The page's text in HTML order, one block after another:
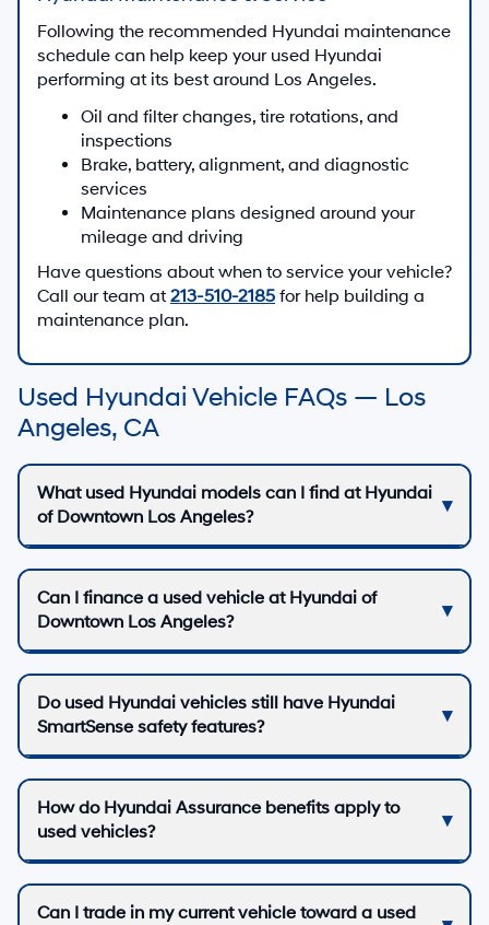
Following the recommended Hyundai maintenance
schedule can help keep your used Hyundai
performing at its best around Los Angeles.
Oil and filter changes, tire rotations, and
inspections
Brake, battery, alignment, and diagnostic
services
Maintenance plans designed around your
mileage and driving
Have questions about when to service your vehicle?
Call our team at 213-510-2185 for help building a
maintenance plan.
Used Hyundai Vehicle FAQs — Los
Angeles, CA
What used Hyundai models can I find at Hyundai
of Downtown Los Angeles?
Can I finance a used vehicle at Hyundai of
Downtown Los Angeles?
Do used Hyundai vehicles still have Hyundai
SmartSense safety features?
How do Hyundai Assurance benefits apply to
used vehicles?
Can I trade in my current vehicle toward a used